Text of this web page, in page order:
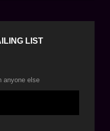
LIST
anyone else